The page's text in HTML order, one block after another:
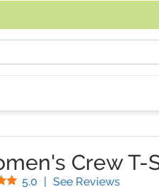
Crew T-
5.0 Stars
| See Reviews(